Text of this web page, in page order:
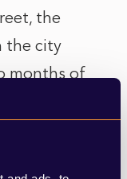
the
the city
months of
in for a